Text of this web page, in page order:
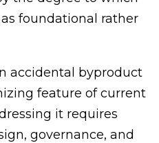
foundational rather
accidental byproduct
feature of current
it requires
governance, and